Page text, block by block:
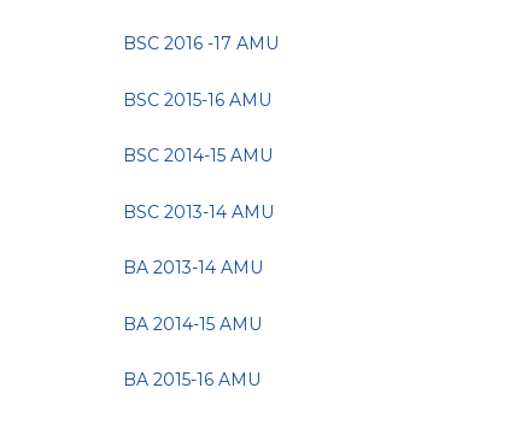
BSC 2016 -17 AMU
BSC 2015-16 AMU
BSC 2014-15 AMU
BSC 2013-14 AMU
BA 2013-14 AMU
BA 2014-15 AMU
BA 2015-16 AMU